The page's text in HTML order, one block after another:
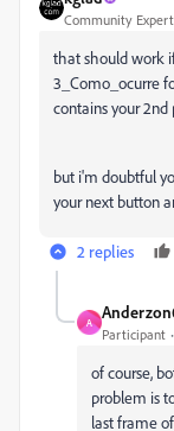
Community Expert
that should work
3_Como_ocurre
contains your 2nd
but i'm doubtful
your next button
2 replies
A
Participant
of course,
problem is
last frame